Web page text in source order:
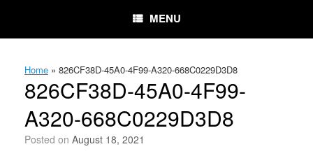
MENU
Home » 826CF38D-45A0-4F99-A320-668C0229D3D8
826CF38D-45A0-4F99-
A320-668C0229D3D8
Posted on August 18, 2021